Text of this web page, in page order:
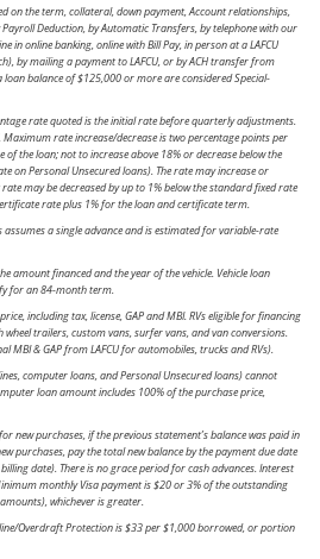
on the term, collateral, down payment, Account relationships,
Deduction, by Automatic Transfers, by telephone with our
in online banking, online with Bill Pay, in person at a LAFCU
by mailing a payment to LAFCU, or by ACH transfer from
loan balance of $125,000 or more are considered Special-
rate quoted is the initial rate before quarterly adjustments.
Maximum rate increase/decrease is two percentage points per
the loan; not to increase above 18% or decrease below the
on Personal Unsecured loans). The rate may increase or
may be decreased by up to 1% below the standard fixed rate
rate plus 1% for the loan and certificate term.
a single advance and is estimated for variable-rate
amount financed and the year of the vehicle. Vehicle loan
for an 84-month term.
including tax, license, GAP and MBI. RVs eligible for financing
trailers, custom vans, surfer vans, and van conversions.
MBI & GAP from LAFCU for automobiles, trucks and RVs).
computer loans, and Personal Unsecured loans) cannot
loan amount includes 100% of the purchase price,
new purchases, if the previous statement’s balance was paid in
purchases, pay the total new balance by the payment due date
date). There is no grace period for cash advances. Interest
monthly Visa payment is $20 or 3% of the outstanding
whichever is greater.
Overdraft Protection is $33 per $1,000 borrowed, or portion